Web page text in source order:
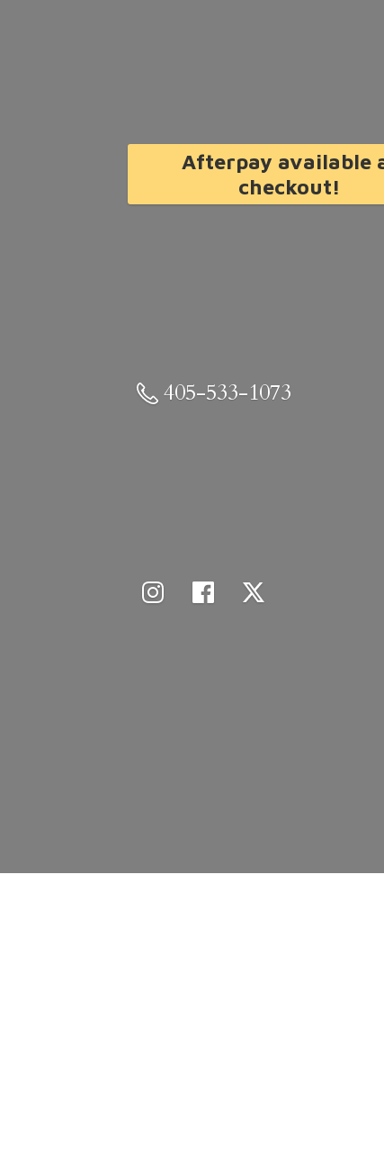
Afterpay available
checkout!
405-533-1073